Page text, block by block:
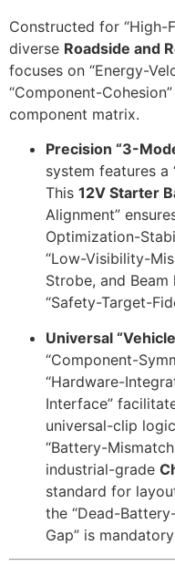
Constructed for “High-
diverse Roadside and
focuses on “Energy-
“Component-
component matrix.
Precision “3-
system features a
This 12V Starter
Alignment”
Optimization-
“Low-Visibility-
Strobe, and
“Safety-Target-
Universal
“Component-
“Hardware-
Interface”
universal-clip
“Battery-
industrial-grade
standard for
the “Dead-
Gap” is